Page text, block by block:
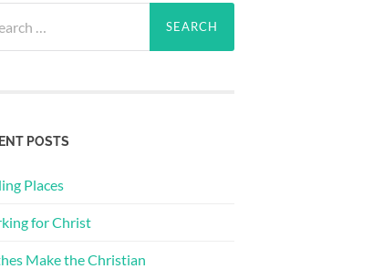
POSTS
Places
for Christ
Make the Christian